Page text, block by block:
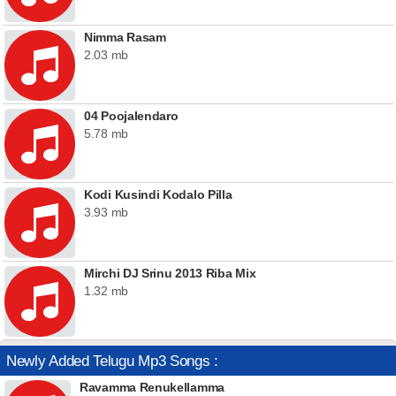
Nimma Rasam
2.03 mb
04 Poojalendaro
5.78 mb
Kodi Kusindi Kodalo Pilla
3.93 mb
Mirchi DJ Srinu 2013 Riba Mix
1.32 mb
Newly Added Telugu Mp3 Songs :
Ravamma Renukellamma